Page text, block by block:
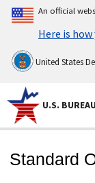
An official
Here is
United States
U.S.
Standard